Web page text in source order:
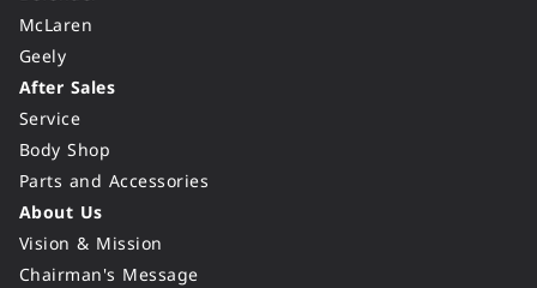
McLaren
Geely
After Sales
Service
Body Shop
Parts and Accessories
About Us
Vision & Mission
Chairman's Message